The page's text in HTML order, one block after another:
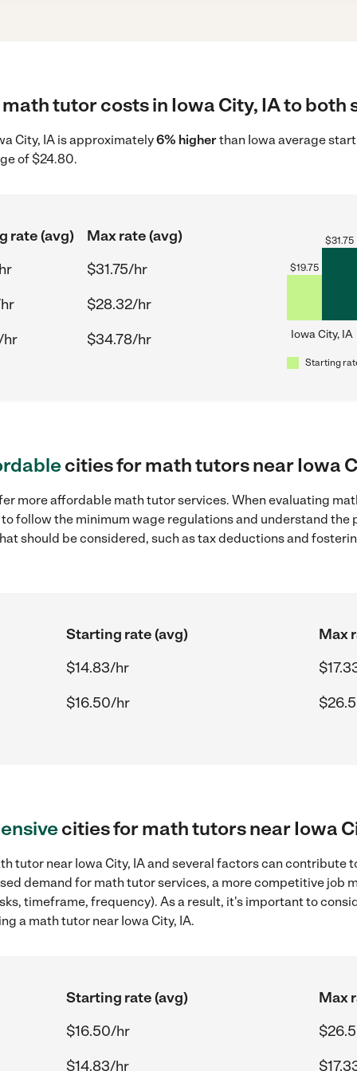
tutor costs in Iowa City, IA to both
City, IA is approximately6% higherthan Iowa average
of $24.80.
rate (avg)
Max rate (avg)
$31.75/hr
$28.32/hr
hr
$34.78/hr
$19.75
$31.75
Iowa City, IA
Starting
cities for math tutors near Iowa
more affordable math tutor services. When evaluating
follow the minimum wage regulations and understand the
should be considered, such as tax deductions and
Starting rate (avg)
Max
$14.83/hr
$16.50/hr
cities for math tutors near Iowa
tutor near Iowa City, IA and several factors can contribute
demand for math tutor services, a more competitive job
timeframe, frequency). As a result, it's important to
a math tutor near Iowa City, IA.
Starting rate (avg)
Max
$16.50/hr
$14.83/hr